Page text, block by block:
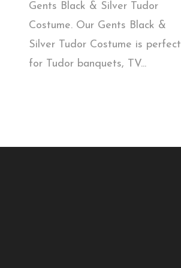
Gents Black & Silver Tudor
Costume. Our Gents Black &
Silver Tudor Costume is perfect
for Tudor banquets, TV...